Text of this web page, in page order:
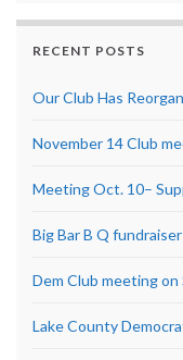
RECENT POSTS
Our Club Has
November 14 Club
Meeting Oct. 10–
Big Bar B Q
Dem Club meeting
Lake County